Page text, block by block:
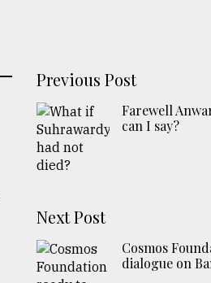
Previous Post
Farewell
can I say?
Next Post
Cosmos
dialogue on